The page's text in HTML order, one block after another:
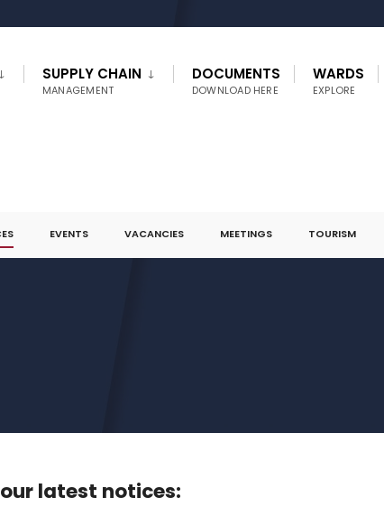
SUPPLY CHAIN
MANAGEMENT
DOCUMENTS
DOWNLOAD HERE
WARDS
EXPLORE
EVENTS VACANCIES MEETINGS TOURISM
latest notices: